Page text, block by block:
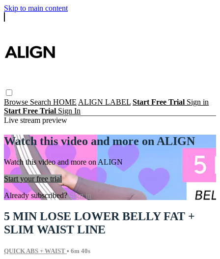
Skip to main content
Browse Search HOME ALIGN LABEL Start Free Trial Sign in
Start Free Trial Sign In
Live stream preview
Watch this video and more on ALIGN
Watch this video and more on ALIGN
Start your free trial
Already subscribed?Sign in
5 MIN LOSE LOWER BELLY FAT +
SLIM WAIST LINE
QUICK ABS + WAIST • 6m 40s